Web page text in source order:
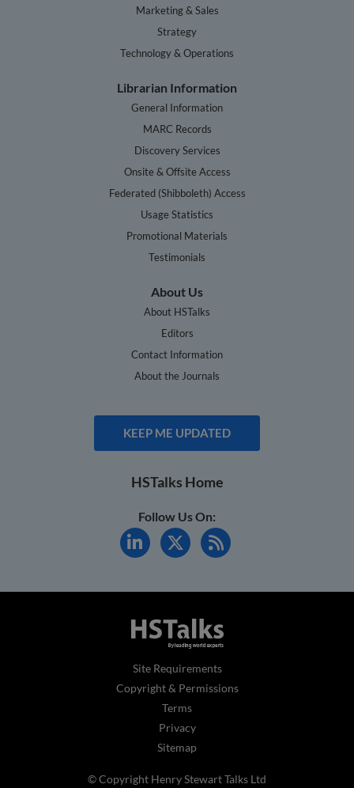
Marketing & Sales
Strategy
Technology & Operations
Librarian Information
General Information
MARC Records
Discovery Services
Onsite & Offsite Access
Federated (Shibboleth) Access
Usage Statistics
Promotional Materials
Testimonials
About Us
About HSTalks
Editors
Contact Information
About the Journals
KEEP ME UPDATED
HSTalks Home
Follow Us On:
Site Requirements
Copyright & Permissions
Terms
Privacy
Sitemap
© Copyright Henry Stewart Talks Ltd